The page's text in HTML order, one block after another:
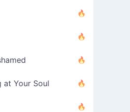
at Your Soul